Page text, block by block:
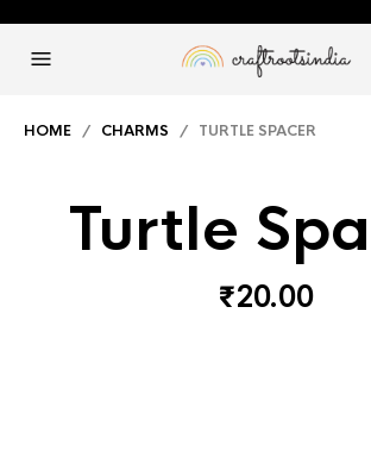
HOME / CHARMS / TURTLE SPACER
Turtle
₹20.00